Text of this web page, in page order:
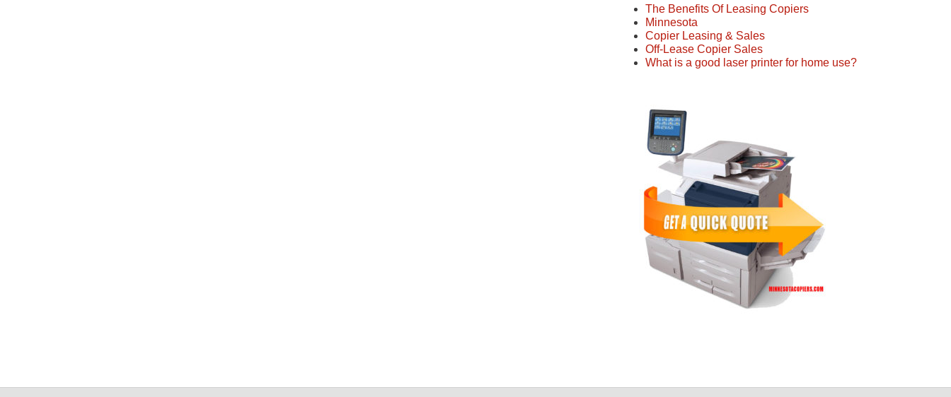
The Benefits Of Leasing Copiers
Minnesota
Copier Leasing & Sales
Off-Lease Copier Sales
What is a good laser printer for home use?